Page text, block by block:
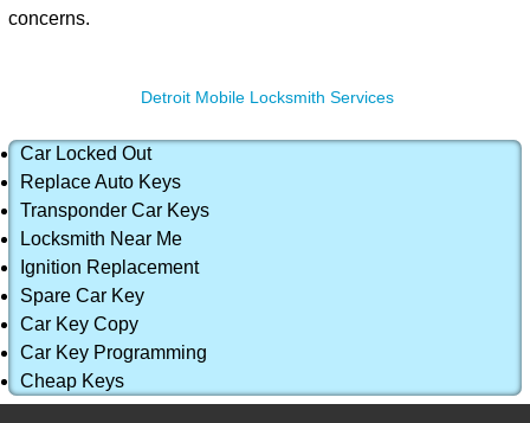
concerns.
Detroit Mobile Locksmith Services
Car Locked Out
Replace Auto Keys
Transponder Car Keys
Locksmith Near Me
Ignition Replacement
Spare Car Key
Car Key Copy
Car Key Programming
Cheap Keys